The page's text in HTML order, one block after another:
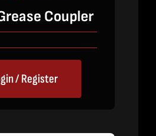
Coupler
/ Register